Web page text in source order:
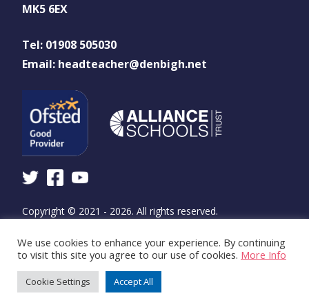
MK5 6EX
Tel: 01908 505030
Email: headteacher@denbigh.net
Copyright © 2021 - 2026. All rights reserved.
Design and build byWSA - The Communications
Agency
We use cookies to enhance your experience. By continuing
to visit this site you agree to our use of cookies. More Info
Cookie Settings Accept All